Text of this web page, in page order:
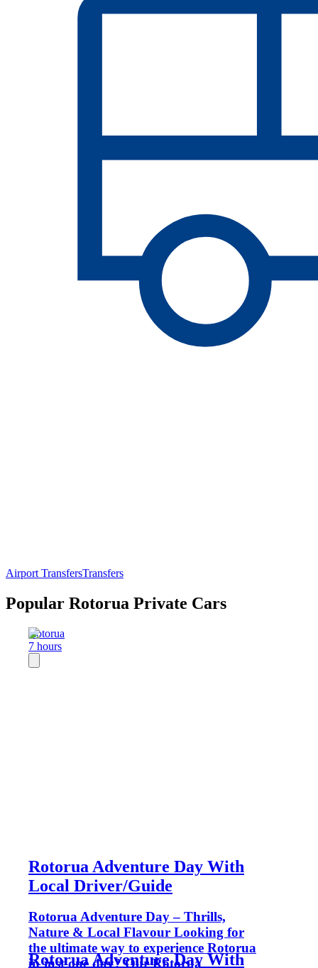
Airport TransfersTransfers
Popular Rotorua Private Cars
Rotorua
7 hours
Rotorua Adventure Day With
Local Driver/Guide
Rotorua Adventure Day – Thrills,
Nature & Local Flavour Looking for
the ultimate way to experience Rotorua
in just one day? Our Rotorua
Rotorua Adventure Day With